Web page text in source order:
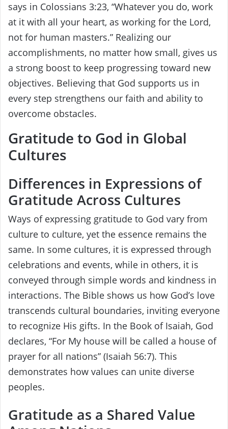
says in Colossians 3:23, “Whatever you do, work
at it with all your heart, as working for the Lord,
not for human masters.” Realizing our
accomplishments, no matter how small, gives us
a strong boost to keep progressing toward new
objectives. Believing that God supports us in
every step strengthens our faith and ability to
overcome obstacles.
Gratitude to God in Global
Cultures
Differences in Expressions of
Gratitude Across Cultures
Ways of expressing gratitude to God vary from
culture to culture, yet the essence remains the
same. In some cultures, it is expressed through
celebrations and events, while in others, it is
conveyed through simple words and kindness in
interactions. The Bible shows us how God’s love
transcends cultural boundaries, inviting everyone
to recognize His gifts. In the Book of Isaiah, God
declares, “For My house will be called a house of
prayer for all nations” (Isaiah 56:7). This
demonstrates how values can unite diverse
peoples.
Gratitude as a Shared Value